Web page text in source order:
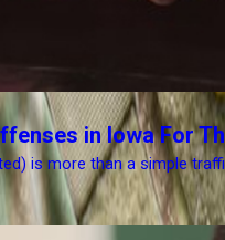
in Iowa For
is more than a simple